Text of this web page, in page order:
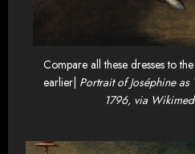
Compare all these dresses to
earlier| Portrait of Joséphine
1796, via